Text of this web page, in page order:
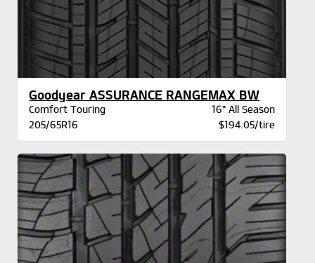
Goodyear ASSURANCE RANGEMAX BW
Comfort Touring
16" All Season
205/65R16
$194.05/tire